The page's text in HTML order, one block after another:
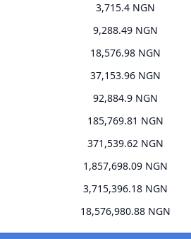
3,715.4 NGN
9,288.49 NGN
18,576.98 NGN
37,153.96 NGN
92,884.9 NGN
185,769.81 NGN
371,539.62 NGN
1,857,698.09 NGN
3,715,396.18 NGN
18,576,980.88 NGN